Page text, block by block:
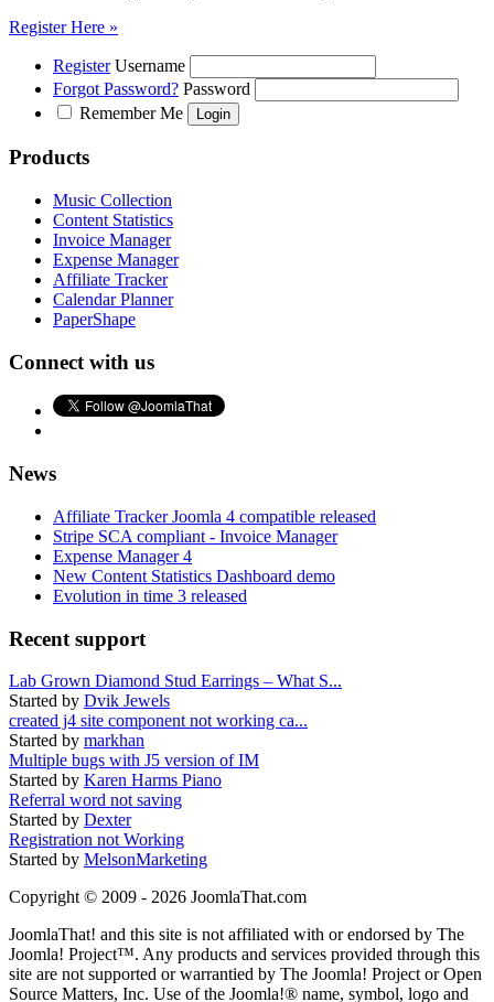
Register Here »
Register Username
Forgot Password? Password
Remember Me
Products
Music Collection
Content Statistics
Invoice Manager
Expense Manager
Affiliate Tracker
Calendar Planner
PaperShape
Connect with us
News
Affiliate Tracker Joomla 4 compatible released
Stripe SCA compliant - Invoice Manager
Expense Manager 4
New Content Statistics Dashboard demo
Evolution in time 3 released
Recent support
Lab Grown Diamond Stud Earrings – What S...
Started by Dvik Jewels
created j4 site component not working ca...
Started by markhan
Multiple bugs with J5 version of IM
Started by Karen Harms Piano
Referral word not saving
Started by Dexter
Registration not Working
Started by MelsonMarketing
Copyright © 2009 - 2026 JoomlaThat.com
JoomlaThat! and this site is not affiliated with or endorsed by The
Joomla! Project™. Any products and services provided through this
site are not supported or warrantied by The Joomla! Project or Open
Source Matters, Inc. Use of the Joomla!® name, symbol, logo and